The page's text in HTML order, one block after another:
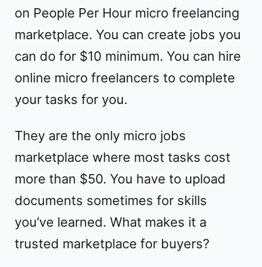
on People Per Hour micro freelancing
marketplace. You can create jobs you
can do for $10 minimum. You can hire
online micro freelancers to complete
your tasks for you.
They are the only micro jobs
marketplace where most tasks cost
more than $50. You have to upload
documents sometimes for skills
you’ve learned. What makes it a
trusted marketplace for buyers?